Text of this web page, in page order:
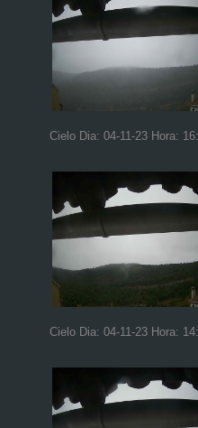
Cielo Dia: 04-11-23 Hora:
Cielo Dia: 04-11-23 Hora: